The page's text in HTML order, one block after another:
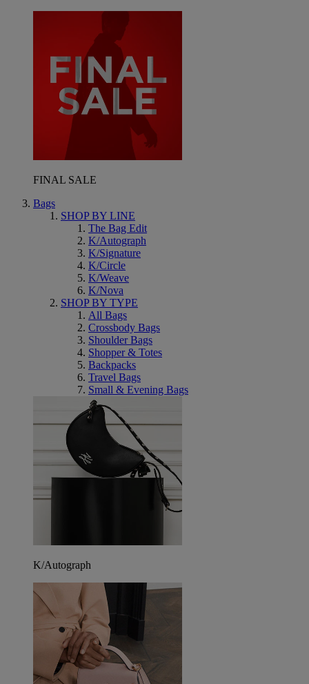
FINAL SALE
Bags
SHOP BY LINE
The Bag Edit
K/Autograph
K/Signature
K/Circle
K/Weave
K/Nova
SHOP BY TYPE
All Bags
Crossbody Bags
Shoulder Bags
Shopper & Totes
Backpacks
Travel Bags
Small & Evening Bags
K/Autograph